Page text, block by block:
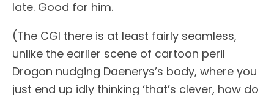
late. Good for him.
(The CGI there is at least fairly seamless,
unlike the earlier scene of cartoon peril
Drogon nudging Daenerys’s body, where you
just end up idly thinking ‘that’s clever, how do